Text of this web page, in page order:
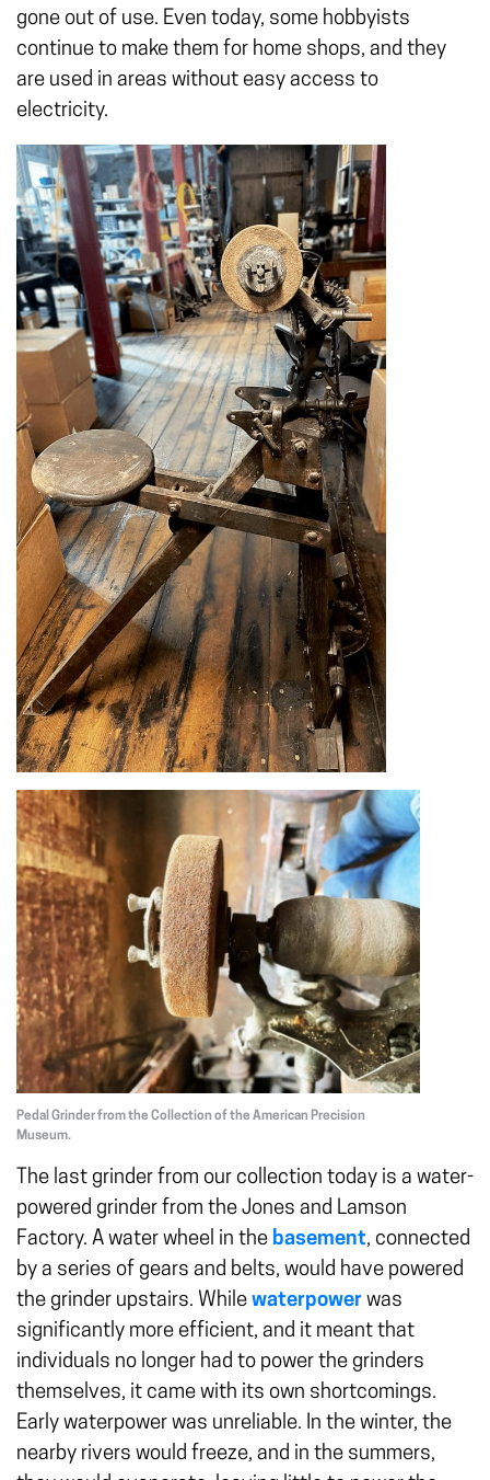
gone out of use. Even today, some hobbyists
continue to make them for home shops, and they
are used in areas without easy access to
electricity.
Pedal Grinder from the Collection of the American Precision
Museum.
The last grinder from our collection today is a water-
powered grinder from the Jones and Lamson
Factory. A water wheel in the basement, connected
by a series of gears and belts, would have powered
the grinder upstairs. While waterpower was
significantly more efficient, and it meant that
individuals no longer had to power the grinders
themselves, it came with its own shortcomings.
Early waterpower was unreliable. In the winter, the
nearby rivers would freeze, and in the summers,